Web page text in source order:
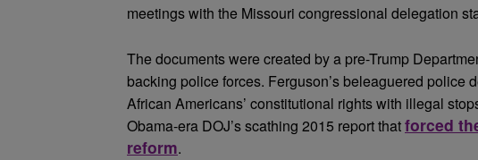
meetings with the Missouri congressional delegation
The documents were created by a pre-Trump
backing police forces. Ferguson’s beleaguered police
African Americans’ constitutional rights with illegal
Obama-era DOJ’s scathing 2015 report thatforced
reform.